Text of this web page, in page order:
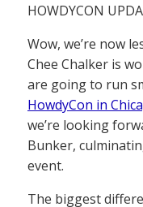
HOWDYCON
Wow, we’re now
Chee Chalker is
are going to run
HowdyCon in
we’re looking
Bunker,
event.
The biggest